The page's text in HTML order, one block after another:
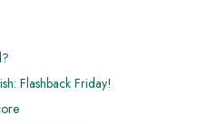
Flashback Friday!